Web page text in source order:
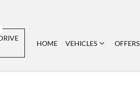
HOME VEHICLES OFFERS